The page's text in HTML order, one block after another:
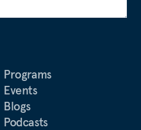
Programs
Events
Blogs
Podcasts